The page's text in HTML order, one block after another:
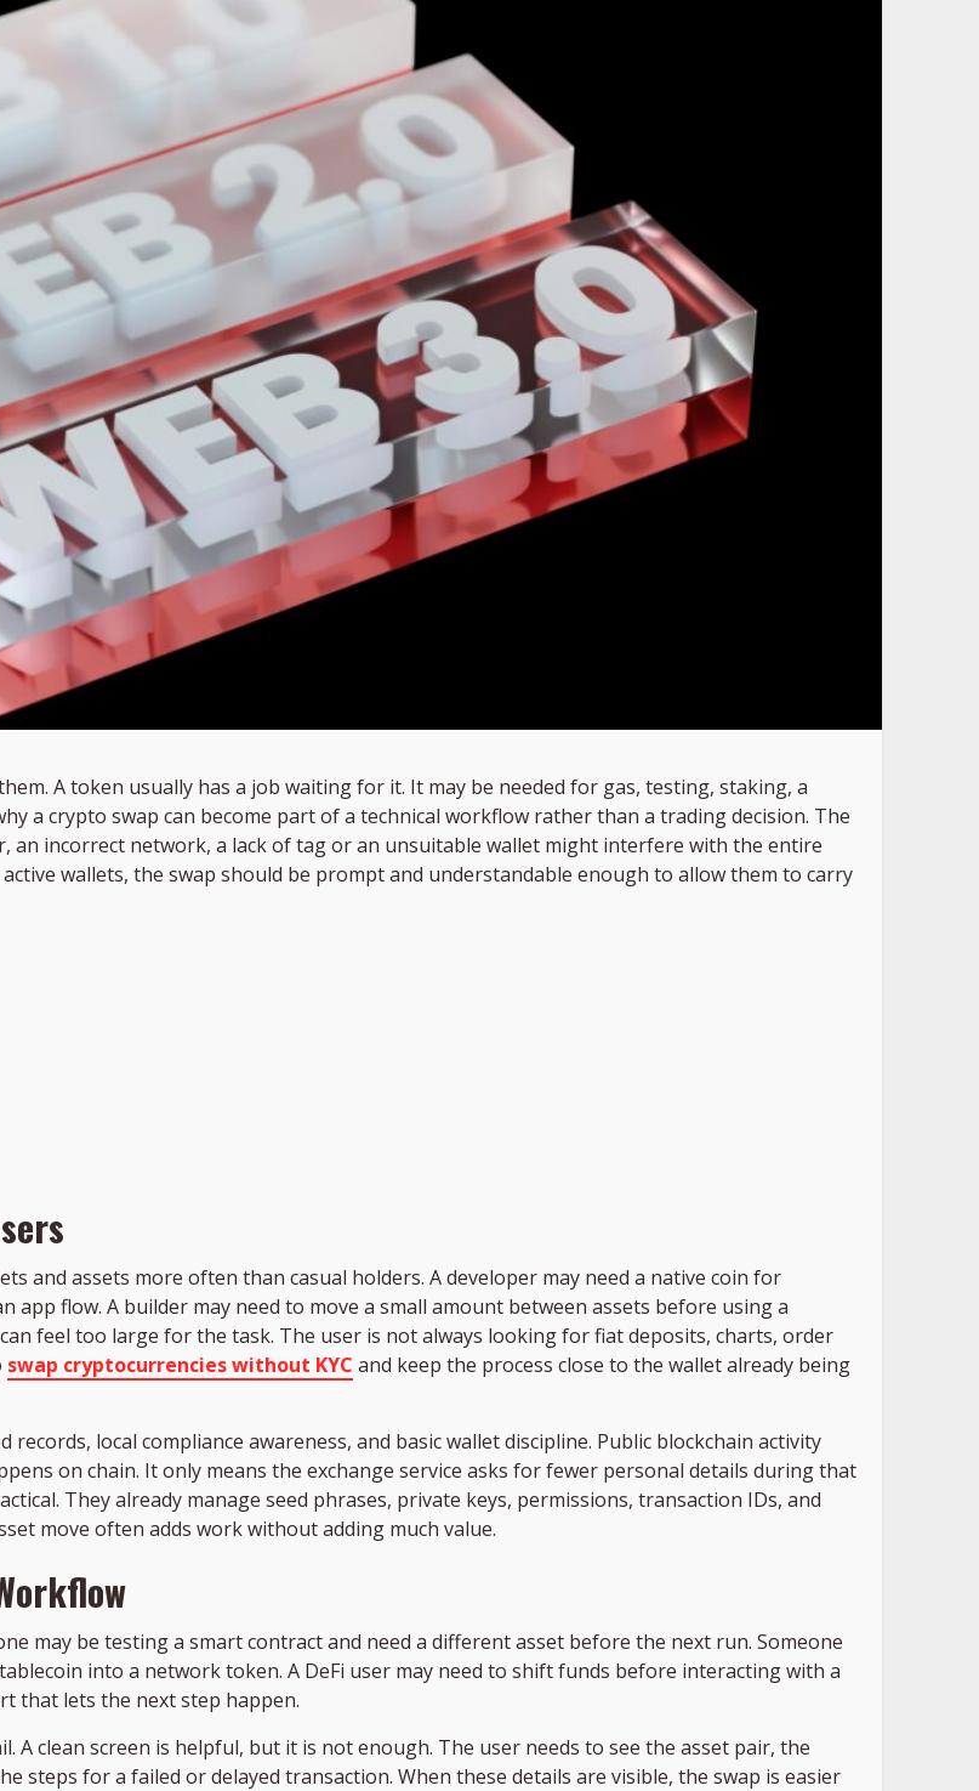
A token usually has a job waiting for it. It may be needed for gas, testing, staking, a
a crypto swap can become part of a technical workflow rather than a trading decision. The
an incorrect network, a lack of tag or an unsuitable wallet might interfere with the entire
wallets, the swap should be prompt and understandable enough to allow them to carry
and assets more often than casual holders. A developer may need a native coin for
app flow. A builder may need to move a small amount between assets before using a
feel too large for the task. The user is not always looking for fiat deposits, charts, order
swap cryptocurrencies without KYC and keep the process close to the wallet already being
local compliance awareness, and basic wallet discipline. Public blockchain activity
on chain. It only means the exchange service asks for fewer personal details during that
They already manage seed phrases, private keys, permissions, transaction IDs, and
move often adds work without adding much value.
may be testing a smart contract and need a different asset before the next run. Someone
into a network token. A DeFi user may need to shift funds before interacting with a
that lets the next step happen.
A clean screen is helpful, but it is not enough. The user needs to see the asset pair, the
steps for a failed or delayed transaction. When these details are visible, the swap is easier